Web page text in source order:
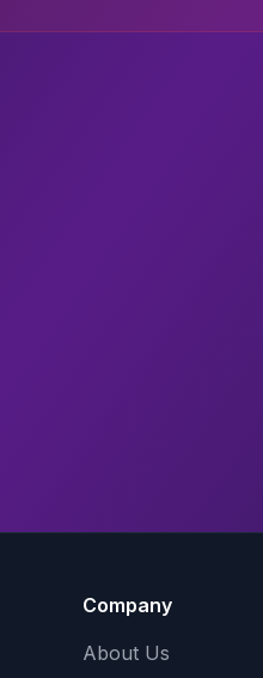
Company
About Us